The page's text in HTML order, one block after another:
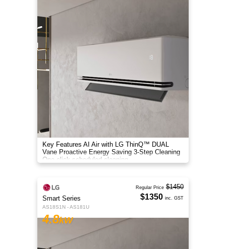
Key Features AI Air with LG ThinQ™ DUAL
Vane Proactive Energy Saving 3-Step Cleaning
One-click scheduled cleaning
Smart Series
AS18S1N - AS181U
4.8kW
Regular Price $1450
$1350 inc. GST